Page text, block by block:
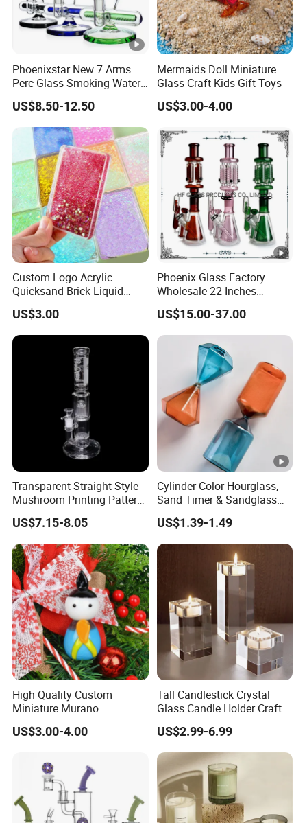
Phoenixstar New 7 Arms
Perc Glass Smoking Water
Pipe High Quality
Borosilicate Glass
US$8.50-12.50
Mermaids Doll Miniature
Glass Craft Kids Gift Toys
US$3.00-4.00
Custom Logo Acrylic
Quicksand Brick Liquid
Sand Art Visual Sensory
Fidget
US$3.00
Phoenix Glass Factory
Wholesale 22 Inches
Quadruple Tall Glycerin Coil
Freezable Beaker Shisha
Hookah Glass Smoking
Water Pipe Glass Art Crafts
US$15.00-37.00
Transparent Straight Style
Mushroom Printing Pattern
Glass Smoking Water Pipe
US$7.15-8.05
Cylinder Color Hourglass,
Sand Timer & Sandglass
Fine Gold Sand Inside for
Office Hotel Aesthetic
Display Decoration
US$1.39-1.49
High Quality Custom
Miniature Murano
Lampwork Small Tiny
Glass Toys
US$3.00-4.00
Tall Candlestick Crystal
Glass Candle Holder Craft
for Decoration
US$2.99-6.99